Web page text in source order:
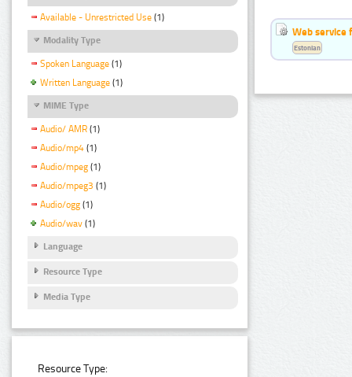
Available - Unrestricted Use (1)
Modality Type
Spoken Language (1)
Written Language (1)
MIME Type
Audio/ AMR (1)
Audio/mp4 (1)
Audio/mpeg (1)
Audio/mpeg3 (1)
Audio/ogg (1)
Audio/wav (1)
Language
Resource Type
Media Type
Resource Type:
Web service
Estonian